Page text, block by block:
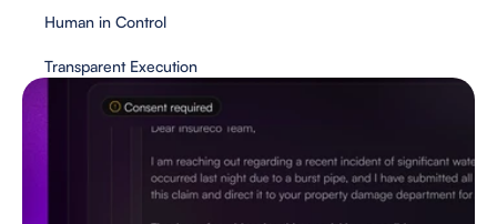
Human in Control
Transparent Execution